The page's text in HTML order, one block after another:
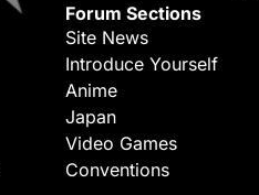
Forum Sections
Site News
Introduce Yourself
Anime
Japan
Video Games
Conventions